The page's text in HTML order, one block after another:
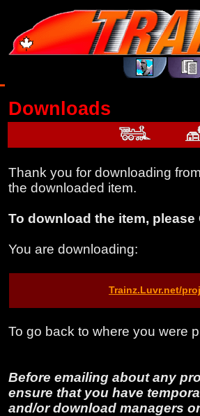
Downloads
Thank you for downloading
the downloaded item.
To download the item,
You are downloading:
Trainz.Luvr.net/
To go back to where you were
Before emailing about any
ensure that you have
and/or download managers